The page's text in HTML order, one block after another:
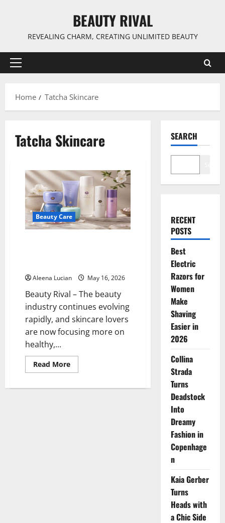
BEAUTY RIVAL
REVEALING CHARM, CREATING UNLIMITED BEAUTY
Primary
Home
Tatcha Skincare
Tatcha Skincare
Beauty Care
Aleena Lucian May 16, 2026
Beauty Rival – The beauty
industry continues evolving
rapidly, and skincare lovers
are now focusing more on
healthy,...
Read MoreRead
more
Water
SEARCH
RECENT
POSTS
Best
Electric
Razors for
Women
Make
Shaving
Easier in
2026
Collina
Strada
Turns
Deadstock
Into
Dreamy
Fashion in
Copenhage
n
Kaia Gerber
Turns
Heads with
a Chic Side